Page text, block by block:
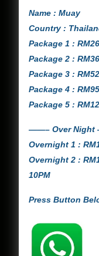
Name : Muay
Country :
Package 1 :
Package 2 :
Package 3 :
Package 4 :
Package 5 :
——– Over
Overnight 1 :
Overnight 2 :
10PM
Press Button